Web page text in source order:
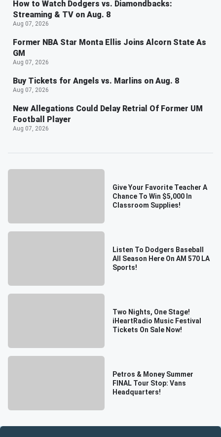
How to Watch Dodgers vs. Diamondbacks:
Streaming & TV on Aug. 8
Aug 07, 2026
Former NBA Star Monta Ellis Joins Alcorn State As
GM
Aug 07, 2026
Buy Tickets for Angels vs. Marlins on Aug. 8
Aug 07, 2026
New Allegations Could Delay Retrial Of Former UM
Football Player
Aug 07, 2026
Give Your Favorite Teacher A
Chance To Win $5,000 In
Classroom Supplies!
Listen To Dodgers Baseball
All Season Here On AM 570 LA
Sports!
Two Nights, One Stage!
iHeartRadio Music Festival
Tickets On Sale Now!
Petros & Money Summer
FINAL Tour Stop: Vans
Headquarters!